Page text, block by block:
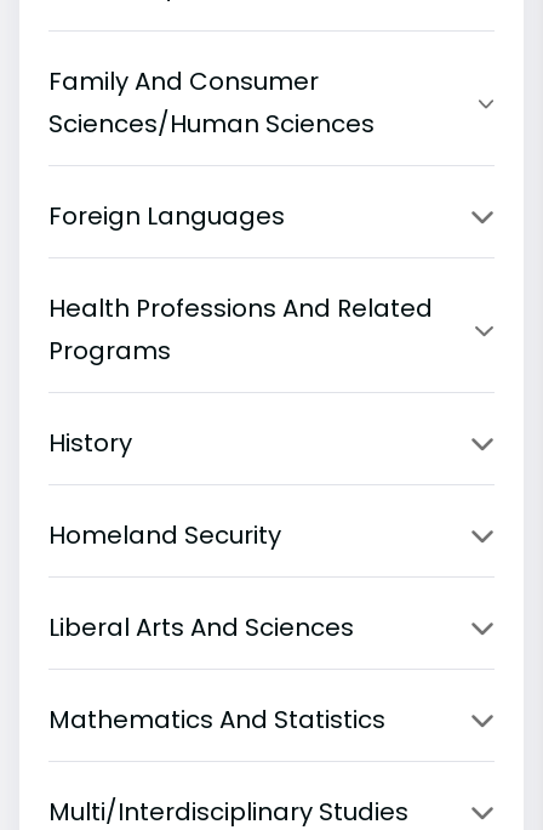
Family And Consumer
Sciences/Human Sciences
Foreign Languages
Health Professions And Related
Programs
History
Homeland Security
Liberal Arts And Sciences
Mathematics And Statistics
Multi/Interdisciplinary Studies